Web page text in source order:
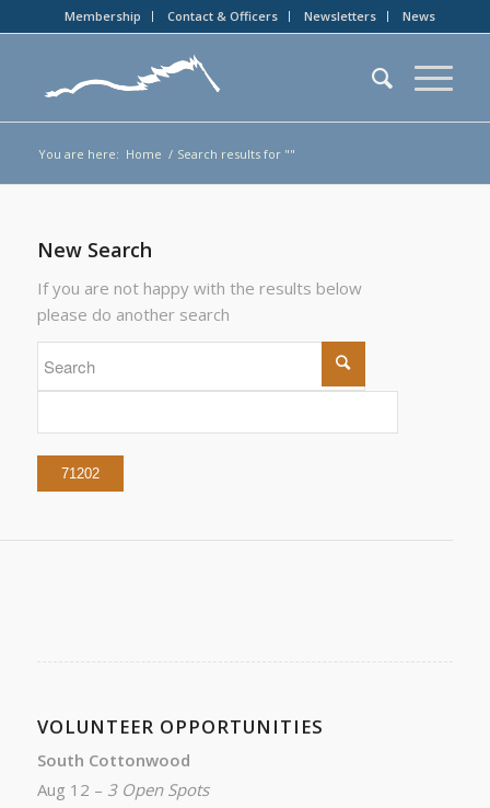
Membership Contact & Officers Newsletters News
You are here: Home / Search results for ""
New Search
If you are not happy with the results below
please do another search
VOLUNTEER OPPORTUNITIES
South Cottonwood
Aug 12 – 3 Open Spots